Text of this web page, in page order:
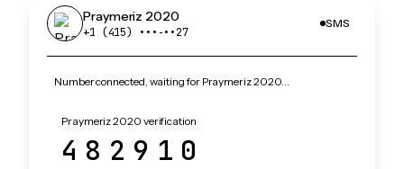
Praymeriz 2020
+1 (415) •••‑••27
SMS
Number connected, waiting for Praymeriz 2020…
Praymeriz 2020 verification
482910